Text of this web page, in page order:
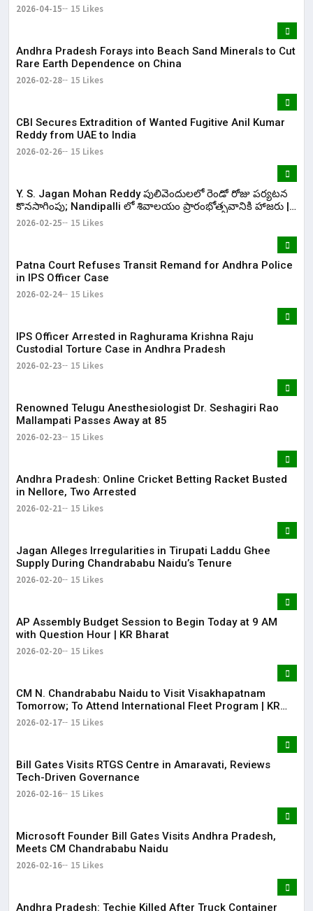
2026-04-15 15 Likes
Andhra Pradesh Forays into Beach Sand Minerals to Cut
Rare Earth Dependence on China
2026-02-28 15 Likes
CBI Secures Extradition of Wanted Fugitive Anil Kumar
Reddy from UAE to India
2026-02-26 15 Likes
Y. S. Jagan Mohan Reddy పులివెందులలో రెండో రోజు పర్యటన
కొనసాగింపు; Nandipalli లో శివాలయం ప్రారంభోత్సవానికి హాజరు |
KR Bharat
2026-02-25 15 Likes
Patna Court Refuses Transit Remand for Andhra Police
in IPS Officer Case
2026-02-24 15 Likes
IPS Officer Arrested in Raghurama Krishna Raju
Custodial Torture Case in Andhra Pradesh
2026-02-23 15 Likes
Renowned Telugu Anesthesiologist Dr. Seshagiri Rao
Mallampati Passes Away at 85
2026-02-23 15 Likes
Andhra Pradesh: Online Cricket Betting Racket Busted
in Nellore, Two Arrested
2026-02-21 15 Likes
Jagan Alleges Irregularities in Tirupati Laddu Ghee
Supply During Chandrababu Naidu’s Tenure
2026-02-20 15 Likes
AP Assembly Budget Session to Begin Today at 9 AM
with Question Hour | KR Bharat
2026-02-20 15 Likes
CM N. Chandrababu Naidu to Visit Visakhapatnam
Tomorrow; To Attend International Fleet Program | KR
Bharat
2026-02-17 15 Likes
Bill Gates Visits RTGS Centre in Amaravati, Reviews
Tech-Driven Governance
2026-02-16 15 Likes
Microsoft Founder Bill Gates Visits Andhra Pradesh,
Meets CM Chandrababu Naidu
2026-02-16 15 Likes
Andhra Pradesh: Techie Killed After Truck Container